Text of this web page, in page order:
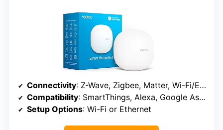
Connectivity: Z-Wave, Zigbee, Matter, Wi-Fi/Ethernet
Compatibility: SmartThings, Alexa, Google Assistant
Setup Options: Wi-Fi or Ethernet